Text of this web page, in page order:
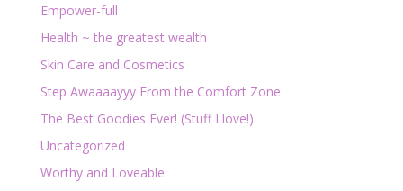
Empower-full
Health ~ the greatest wealth
Skin Care and Cosmetics
Step Awaaaayyy From the Comfort Zone
The Best Goodies Ever! (Stuff I love!)
Uncategorized
Worthy and Loveable